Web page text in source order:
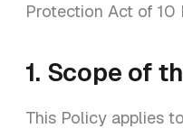
Protection Act of 10
1. Scope of
This Policy applies